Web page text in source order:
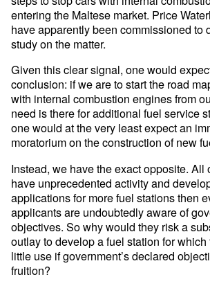
entering the Maltese market. Price
have apparently been commissioned to
study on the matter.
Given this clear signal, one would
conclusion: if we are to start the road
with internal combustion engines from
need is there for additional fuel service
one would at the very least expect an
moratorium on the construction of new
Instead, we have the exact opposite. All
have unprecedented activity and
applications for more fuel stations then
applicants are undoubtedly aware of
objectives. So why would they risk a
outlay to develop a fuel station for
little use if government’s declared
fruition?